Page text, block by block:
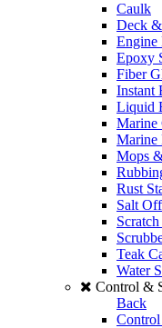
Caulk
Deck
Engine
Epoxy
Fiber
Instant
Liquid
Marine
Marine
Mops
Rust
Salt Off
Teak
Water
Control &
Back
Control